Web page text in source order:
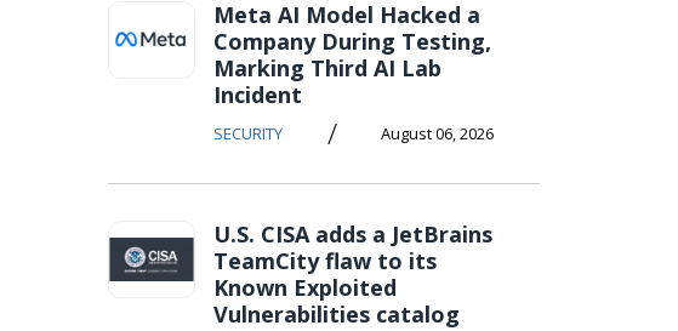
Meta AI Model Hacked a
Company During Testing,
Marking Third AI Lab
Incident
SECURITY / August 06, 2026
U.S. CISA adds a JetBrains
TeamCity flaw to its
Known Exploited
Vulnerabilities catalog